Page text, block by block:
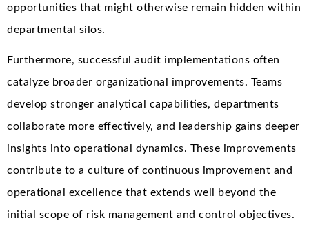
opportunities that might otherwise remain hidden within
departmental silos.
Furthermore, successful audit implementations often
catalyze broader organizational improvements. Teams
develop stronger analytical capabilities, departments
collaborate more effectively, and leadership gains deeper
insights into operational dynamics. These improvements
contribute to a culture of continuous improvement and
operational excellence that extends well beyond the
initial scope of risk management and control objectives.